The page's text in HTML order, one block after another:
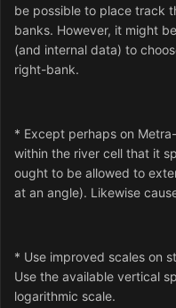
be possible to place track
banks. However, it might
(and internal data) to
right-bank.
* Except perhaps on
within the river cell that it
ought to be allowed to
at an angle). Likewise
* Use improved scales on
Use the available vertical
logarithmic scale.